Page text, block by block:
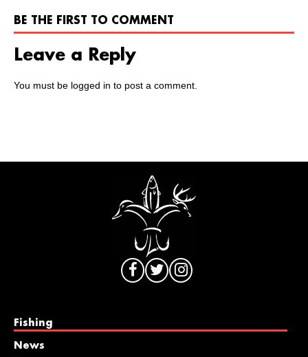
BE THE FIRST TO COMMENT
Leave a Reply
You must be logged in to post a comment.
Fishing
News